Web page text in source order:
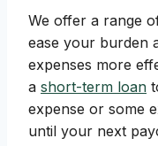
We offer a range
ease your burden
expenses more
a short-term loan
expense or some
until your next